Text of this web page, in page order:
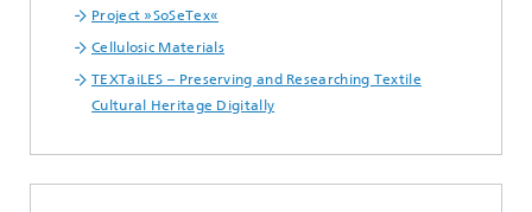
Project »SoSeTex«
Cellulosic Materials
TEXTaiLES – Preserving and Researching Textile
Cultural Heritage Digitally